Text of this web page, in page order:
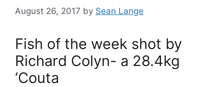
August 26, 2017 by Sean Lange
Fish of the week shot by
Richard Colyn- a 28.4kg
‘Couta